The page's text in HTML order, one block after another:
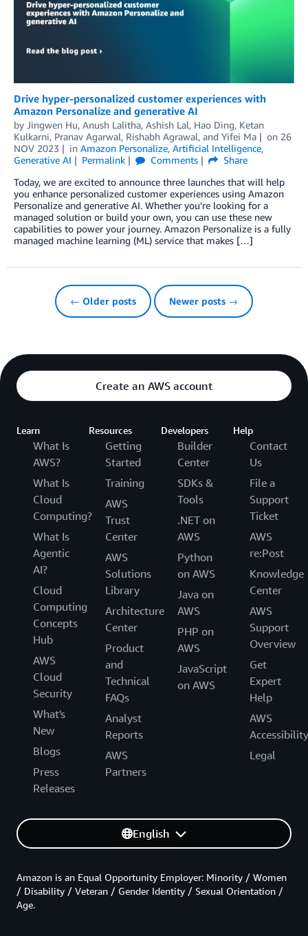
Drive hyper-personalized customer experiences with
Amazon Personalize and generative AI
by Jingwen Hu, Anush Lalitha, Ashish Lal, Hao Ding, Ketan
Kulkarni, Pranav Agarwal, Rishabh Agrawal, and Yifei Ma on 26
NOV 2023
in Amazon Personalize, Artificial Intelligence,
Generative AI
Permalink Comments
Share
Today, we are excited to announce three launches that will help
you enhance personalized customer experiences using Amazon
Personalize and generative AI. Whether you’re looking for a
managed solution or build your own, you can use these new
capabilities to power your journey. Amazon Personalize is a fully
managed machine learning (ML) service that makes […]
← Older posts Newer posts →
Create an AWS account
Learn
What Is
AWS?
What Is
Cloud
Computing?
What Is
Agentic
AI?
Cloud
Computing
Concepts
Hub
AWS
Cloud
Security
What's
New
Blogs
Press
Releases
Resources
Getting
Started
Training
AWS
Trust
Center
AWS
Solutions
Library
Architecture
Center
Product
and
Technical
FAQs
Analyst
Reports
AWS
Partners
Developers
Builder
Center
SDKs &
Tools
.NET on
AWS
Python
on AWS
Java on
AWS
PHP on
AWS
JavaScript
on AWS
Help
Contact
Us
File a
Support
Ticket
AWS
re:Post
Knowledge
Center
AWS
Support
Overview
Get
Expert
Help
AWS
Accessibility
Legal
English
Amazon is an Equal Opportunity Employer: Minority / Women
/ Disability / Veteran / Gender Identity / Sexual Orientation /
Age.